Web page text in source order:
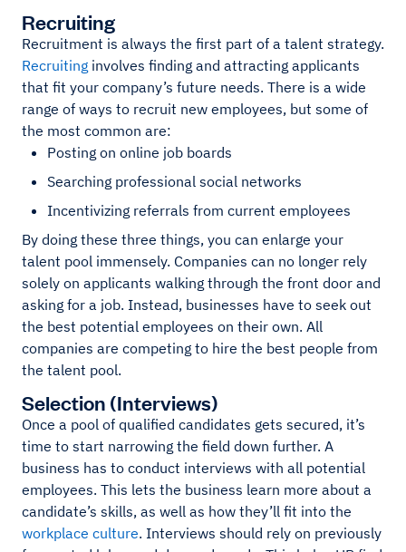
Recruiting
Recruitment is always the first part of a talent strategy.
Recruiting involves finding and attracting applicants
that fit your company’s future needs. There is a wide
range of ways to recruit new employees, but some of
the most common are:
Posting on online job boards
Searching professional social networks
Incentivizing referrals from current employees
By doing these three things, you can enlarge your
talent pool immensely. Companies can no longer rely
solely on applicants walking through the front door and
asking for a job. Instead, businesses have to seek out
the best potential employees on their own. All
companies are competing to hire the best people from
the talent pool.
Selection (Interviews)
Once a pool of qualified candidates gets secured, it’s
time to start narrowing the field down further. A
business has to conduct interviews with all potential
employees. This lets the business learn more about a
candidate’s skills, as well as how they’ll fit into the
workplace culture. Interviews should rely on previously